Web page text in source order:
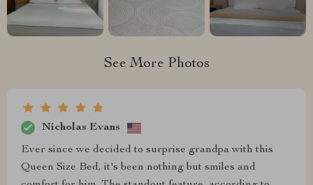
See More Photos
Nicholas Evans
Ever since we decided to surprise grandpa with this
Queen Size Bed, it's been nothing but smiles and